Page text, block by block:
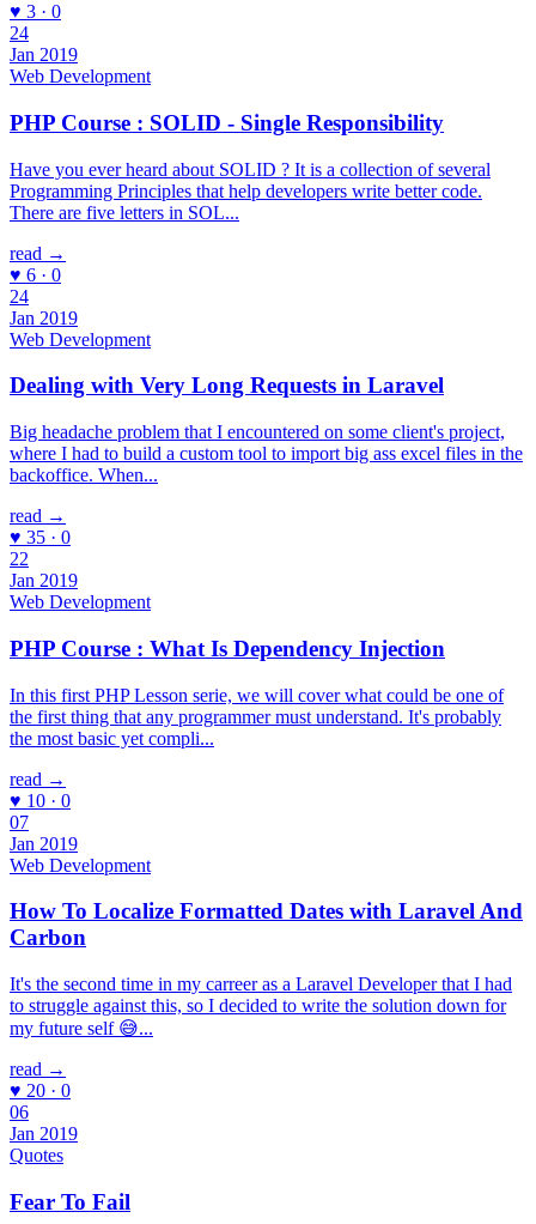
♥ 3 · 0
24
Jan 2019
Web Development
PHP Course : SOLID - Single Responsibility
Have you ever heard about SOLID ? It is a collection of several
Programming Principles that help developers write better code.
There are five letters in SOL...
read →
♥ 6 · 0
24
Jan 2019
Web Development
Dealing with Very Long Requests in Laravel
Big headache problem that I encountered on some client's project,
where I had to build a custom tool to import big ass excel files in the
backoffice. When...
read →
♥ 35 · 0
22
Jan 2019
Web Development
PHP Course : What Is Dependency Injection
In this first PHP Lesson serie, we will cover what could be one of
the first thing that any programmer must understand. It's probably
the most basic yet compli...
read →
♥ 10 · 0
07
Jan 2019
Web Development
How To Localize Formatted Dates with Laravel And
Carbon
It's the second time in my carreer as a Laravel Developer that I had
to struggle against this, so I decided to write the solution down for
my future self 😅...
read →
♥ 20 · 0
06
Jan 2019
Quotes
Fear To Fail